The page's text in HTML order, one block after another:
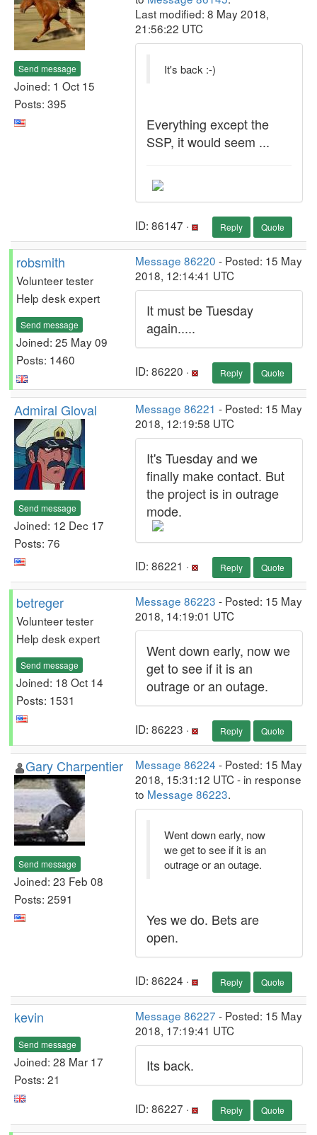
Send message
Joined: 1 Oct 15
Posts: 395
Last modified: 8 May 2018,
21:56:22 UTC
It's back :-)
Everything except the
SSP, it would seem ...
ID: 86147 · Reply Quote
robsmith
Volunteer tester
Help desk expert
Send message
Joined: 25 May 09
Posts: 1460
Message 86220 - Posted: 15 May
2018, 12:14:41 UTC
It must be Tuesday
again.....
ID: 86220 · Reply Quote
Admiral Gloval
Send message
Joined: 12 Dec 17
Posts: 76
Message 86221 - Posted: 15 May
2018, 12:19:58 UTC
It's Tuesday and we
finally make contact. But
the project is in outrage
mode.
ID: 86221 · Reply Quote
betreger
Volunteer tester
Help desk expert
Send message
Joined: 18 Oct 14
Posts: 1531
Message 86223 - Posted: 15 May
2018, 14:19:01 UTC
Went down early, now we
get to see if it is an
outrage or an outage.
ID: 86223 · Reply Quote
Gary Charpentier
Send message
Joined: 23 Feb 08
Posts: 2591
Message 86224 - Posted: 15 May
2018, 15:31:12 UTC - in response
to Message 86223.
Went down early, now
we get to see if it is an
outrage or an outage.
Yes we do. Bets are
open.
ID: 86224 · Reply Quote
kevin
Send message
Joined: 28 Mar 17
Posts: 21
Message 86227 - Posted: 15 May
2018, 17:19:41 UTC
Its back.
ID: 86227 · Reply Quote